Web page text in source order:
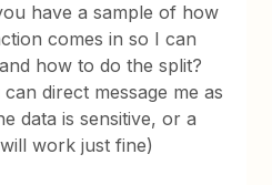
have a sample of how
comes in so I can
how to do the split?
direct message me as
data is sensitive, or a
work just fine)